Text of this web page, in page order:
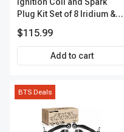
Plug Kit Set of 8 Iridium &
Terminal | 2-Year Warranty |
A-Premium APIC0493
$115.99
Add to cart
BTS Deals